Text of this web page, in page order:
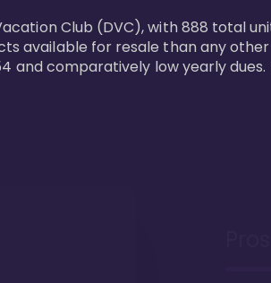
Club (DVC), with 888 total
available for resale than any
and comparatively low yearly